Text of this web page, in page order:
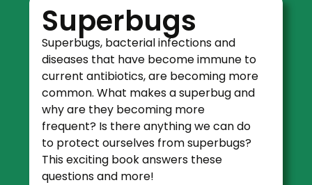
Superbugs
Superbugs, bacterial infections and
diseases that have become immune to
current antibiotics, are becoming more
common. What makes a superbug and
why are they becoming more
frequent? Is there anything we can do
to protect ourselves from superbugs?
This exciting book answers these
questions and more!